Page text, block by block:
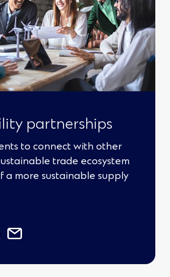
partnerships
to connect with other
trade ecosystem
a more sustainable supply